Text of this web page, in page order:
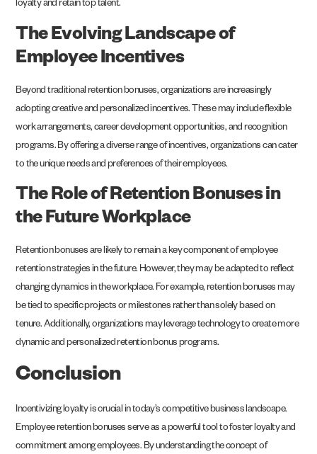
loyalty and retain top talent.
The Evolving Landscape of
Employee Incentives
Beyond traditional retention bonuses, organizations are increasingly
adopting creative and personalized incentives. These may include flexible
work arrangements, career development opportunities, and recognition
programs. By offering a diverse range of incentives, organizations can cater
to the unique needs and preferences of their employees.
The Role of Retention Bonuses in
the Future Workplace
Retention bonuses are likely to remain a key component of employee
retention strategies in the future. However, they may be adapted to reflect
changing dynamics in the workplace. For example, retention bonuses may
be tied to specific projects or milestones rather than solely based on
tenure. Additionally, organizations may leverage technology to create more
dynamic and personalized retention bonus programs.
Conclusion
Incentivizing loyalty is crucial in today’s competitive business landscape.
Employee retention bonuses serve as a powerful tool to foster loyalty and
commitment among employees. By understanding the concept of